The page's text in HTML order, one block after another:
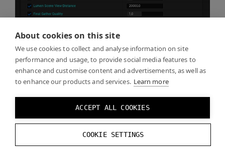
About cookies on this site
We use cookies to collect and analyse information on site
performance and usage, to provide social media features to
enhance and customise content and advertisements, as well as
to enhance our products and services. Learn more
ACCEPT ALL COOKIES
COOKIE SETTINGS